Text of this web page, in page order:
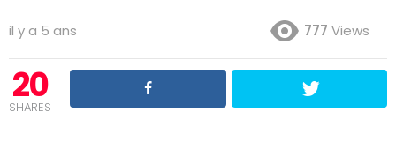
il y a 5 ans 777 Views
20
SHARES